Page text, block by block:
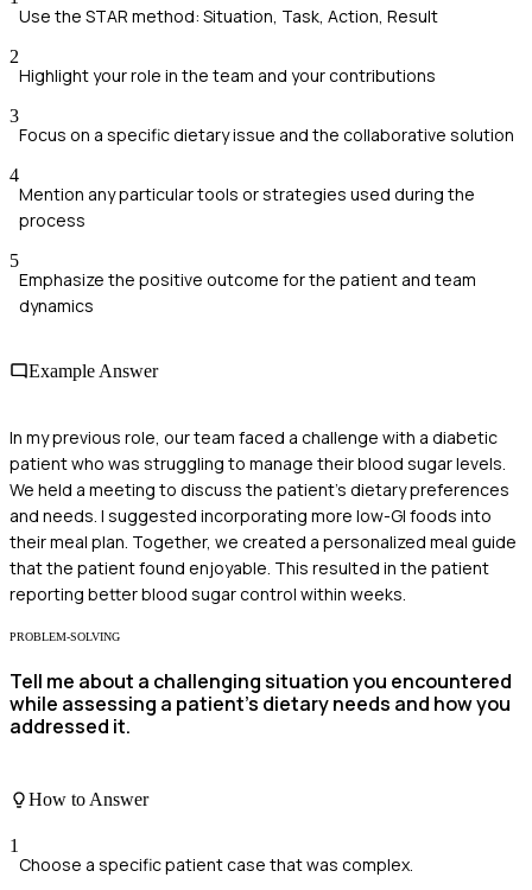
Use the STAR method: Situation, Task, Action, Result
2
Highlight your role in the team and your contributions
3
Focus on a specific dietary issue and the collaborative solution
4
Mention any particular tools or strategies used during the
process
5
Emphasize the positive outcome for the patient and team
dynamics
Example Answer
In my previous role, our team faced a challenge with a diabetic
patient who was struggling to manage their blood sugar levels.
We held a meeting to discuss the patient's dietary preferences
and needs. I suggested incorporating more low-GI foods into
their meal plan. Together, we created a personalized meal guide
that the patient found enjoyable. This resulted in the patient
reporting better blood sugar control within weeks.
PROBLEM-SOLVING
Tell me about a challenging situation you encountered
while assessing a patient’s dietary needs and how you
addressed it.
How to Answer
1
Choose a specific patient case that was complex.